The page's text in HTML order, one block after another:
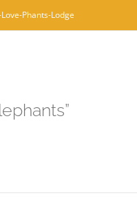
Love-Phants-Lodge